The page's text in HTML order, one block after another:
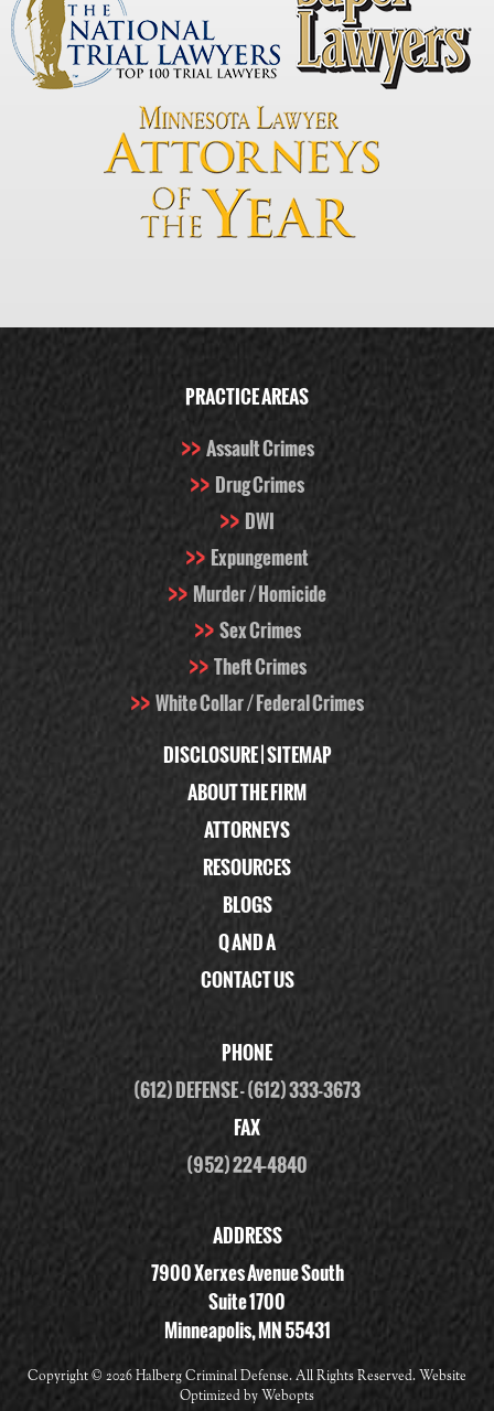
PRACTICE AREAS
Assault Crimes
Drug Crimes
DWI
Expungement
Murder / Homicide
Sex Crimes
Theft Crimes
White Collar / Federal Crimes
DISCLOSURE|SITEMAP
ABOUT THE FIRM
ATTORNEYS
RESOURCES
BLOGS
Q AND A
CONTACT US
PHONE
(612) DEFENSE-(612) 333-3673
FAX
(952) 224-4840
ADDRESS
7900 Xerxes Avenue South
Suite 1700
Minneapolis, MN 55431
Copyright © 2026 Halberg Criminal Defense. All Rights Reserved. Website
Optimized by Webopts